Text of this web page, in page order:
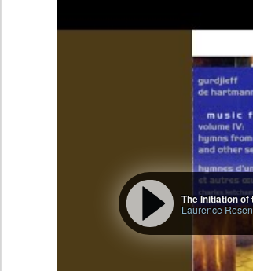
The Initiation
Laurence